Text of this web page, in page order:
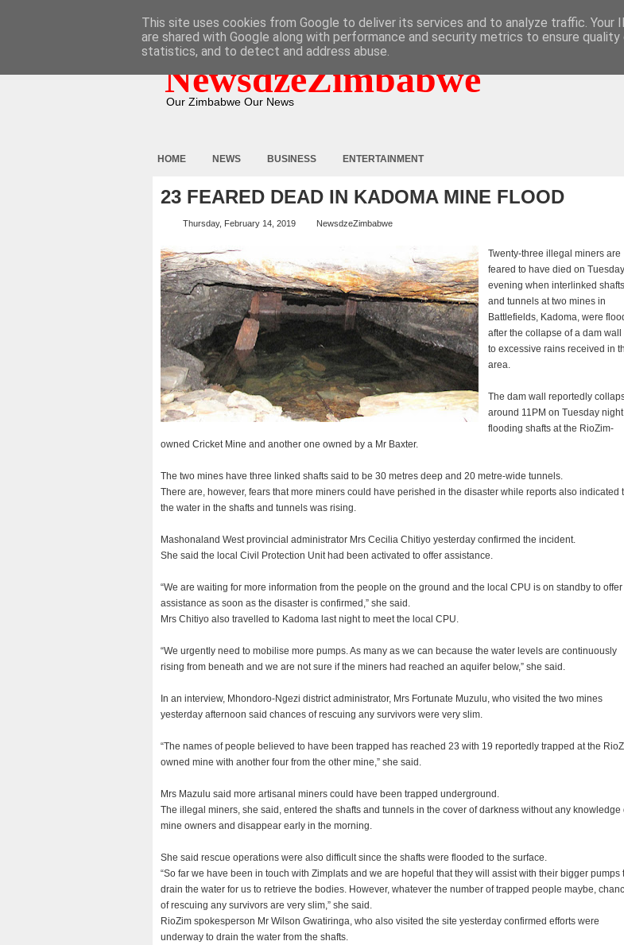
NewsdzeZimbabwe
Our Zimbabwe Our News
HOME NEWS BUSINESS ENTERTAINMENT
23 FEARED DEAD IN KADOMA MINE FLOOD
Thursday, February 14, 2019 NewsdzeZimbabwe
Twenty-three illegal miners are
feared to have died on Tuesday
evening when interlinked shafts
and tunnels at two mines in
Battlefields, Kadoma, were
after the collapse of a dam wall
to excessive rains received in
area.
The dam wall reportedly
around 11PM on Tuesday night
flooding shafts at the RioZim-
owned Cricket Mine and another one owned by a Mr Baxter.
The two mines have three linked shafts said to be 30 metres deep and 20 metre-wide tunnels.
There are, however, fears that more miners could have perished in the disaster while reports also indicated
the water in the shafts and tunnels was rising.
Mashonaland West provincial administrator Mrs Cecilia Chitiyo yesterday confirmed the incident.
She said the local Civil Protection Unit had been activated to offer assistance.
“We are waiting for more information from the people on the ground and the local CPU is on standby to offer
assistance as soon as the disaster is confirmed,” she said.
Mrs Chitiyo also travelled to Kadoma last night to meet the local CPU.
“We urgently need to mobilise more pumps. As many as we can because the water levels are continuously
rising from beneath and we are not sure if the miners had reached an aquifer below,” she said.
In an interview, Mhondoro-Ngezi district administrator, Mrs Fortunate Muzulu, who visited the two mines
yesterday afternoon said chances of rescuing any survivors were very slim.
“The names of people believed to have been trapped has reached 23 with 19 reportedly trapped at the
owned mine with another four from the other mine,” she said.
Mrs Mazulu said more artisanal miners could have been trapped underground.
The illegal miners, she said, entered the shafts and tunnels in the cover of darkness without any knowledge
mine owners and disappear early in the morning.
She said rescue operations were also difficult since the shafts were flooded to the surface.
“So far we have been in touch with Zimplats and we are hopeful that they will assist with their bigger pumps
drain the water for us to retrieve the bodies. However, whatever the number of trapped people maybe,
of rescuing any survivors are very slim,” she said.
RioZim spokesperson Mr Wilson Gwatiringa, who also visited the site yesterday confirmed efforts were
underway to drain the water from the shafts.
This site uses cookies from Google to deliver its services and to analyze traffic. Your
are shared with Google along with performance and security metrics to ensure
statistics, and to detect and address abuse.